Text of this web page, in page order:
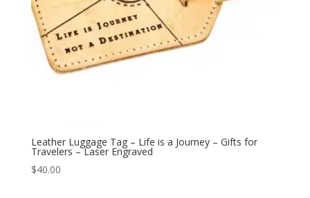
Leather Luggage Tag – Life is a Journey – Gifts for
Travelers – Laser Engraved
$40.00